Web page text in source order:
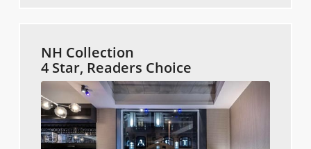
NH Collection
4 Star, Readers Choice